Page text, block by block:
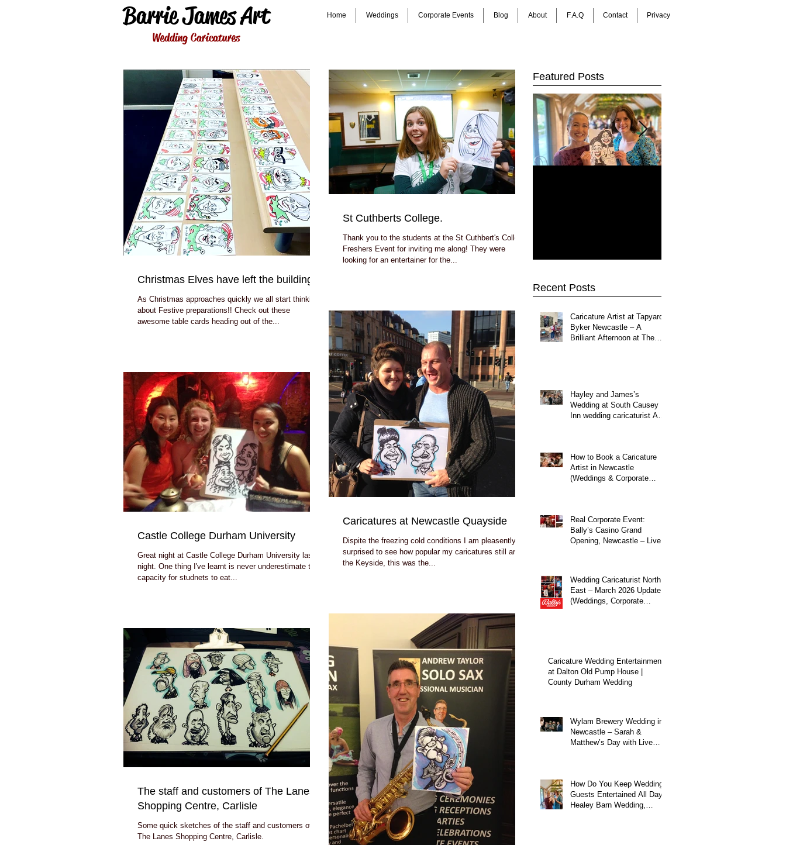
Barrie James Art
Wedding Caricatures
Home Weddings Corporate Events Blog About F.A.Q Contact Privacy
Christmas Elves have left the building!!
As Christmas approaches quickly we all start thinking
about Festive preparations!! Check out these
awesome table cards heading out of the...
St Cuthberts College.
Thank you to the students at the St Cuthbert's College
Freshers Event for inviting me along! They were
looking for an entertainer for the...
Castle College Durham University
Great night at Castle College Durham University last
night. One thing I've learnt is never underestimate the
capacity for studnets to eat...
Caricatures at Newcastle Quayside
Dispite the freezing cold conditions I am pleasently
surprised to see how popular my caricatures still are at
the Keyside, this was the...
The staff and customers of The Lanes
Shopping Centre, Carlisle
Some quick sketches of the staff and customers of
The Lanes Shopping Centre, Carlisle.
Featured Posts
Recent Posts
Caricature Artist at Tapyard
Byker Newcastle – A
Brilliant Afternoon at The
Hayley and James’s
Wedding at South Causey
Inn wedding caricaturist A
How to Book a Caricature
Artist in Newcastle
(Weddings & Corporate
Real Corporate Event:
Bally’s Casino Grand
Opening, Newcastle – Live
Wedding Caricaturist North
East – March 2026 Update
(Weddings, Corporate
Caricature Wedding Entertainment
at Dalton Old Pump House |
County Durham Wedding
Wylam Brewery Wedding in
Newcastle – Sarah &
Matthew’s Day with Live
How Do You Keep Wedding
Guests Entertained All Day?
Healey Barn Wedding,